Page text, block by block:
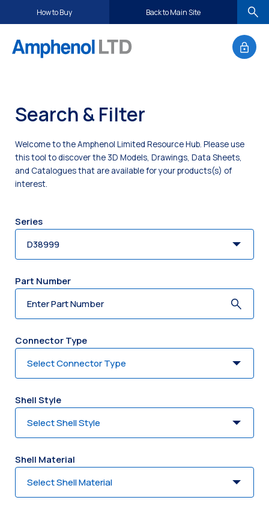
k
How to Buy Back to Main Site
Search & Filter
Welcome to the Amphenol Limited Resource Hub. Please use
this tool to discover the 3D Models, Drawings, Data Sheets,
and Catalogues that are available for your products(s) of
interest.
Series
Part Number
Connector Type
Shell Style
Shell Material